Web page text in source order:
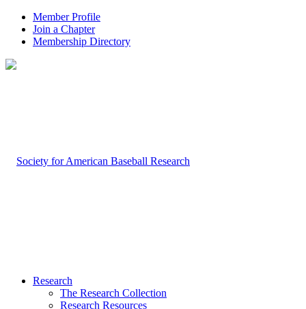
Member Profile
Join a Chapter
Membership Directory
Research
The Research Collection
Research Resources